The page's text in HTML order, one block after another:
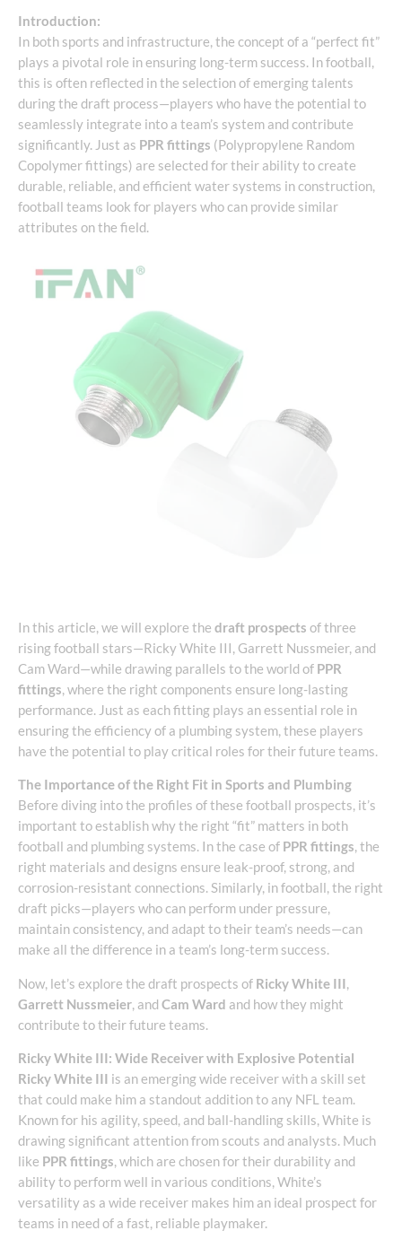
Introduction:
In both sports and infrastructure, the concept of a “perfect fit”
plays a pivotal role in ensuring long-term success. In football,
this is often reflected in the selection of emerging talents
during the draft process—players who have the potential to
seamlessly integrate into a team’s system and contribute
significantly. Just as PPR fittings (Polypropylene Random
Copolymer fittings) are selected for their ability to create
durable, reliable, and efficient water systems in construction,
football teams look for players who can provide similar
attributes on the field.
In this article, we will explore the draft prospects of three
rising football stars—Ricky White III, Garrett Nussmeier, and
Cam Ward—while drawing parallels to the world of PPR
fittings, where the right components ensure long-lasting
performance. Just as each fitting plays an essential role in
ensuring the efficiency of a plumbing system, these players
have the potential to play critical roles for their future teams.
The Importance of the Right Fit in Sports and Plumbing
Before diving into the profiles of these football prospects, it’s
important to establish why the right “fit” matters in both
football and plumbing systems. In the case of PPR fittings, the
right materials and designs ensure leak-proof, strong, and
corrosion-resistant connections. Similarly, in football, the right
draft picks—players who can perform under pressure,
maintain consistency, and adapt to their team’s needs—can
make all the difference in a team’s long-term success.
Now, let’s explore the draft prospects of Ricky White III,
Garrett Nussmeier, and Cam Ward and how they might
contribute to their future teams.
Ricky White III: Wide Receiver with Explosive Potential
Ricky White III is an emerging wide receiver with a skill set
that could make him a standout addition to any NFL team.
Known for his agility, speed, and ball-handling skills, White is
drawing significant attention from scouts and analysts. Much
like PPR fittings, which are chosen for their durability and
ability to perform well in various conditions, White’s
versatility as a wide receiver makes him an ideal prospect for
teams in need of a fast, reliable playmaker.